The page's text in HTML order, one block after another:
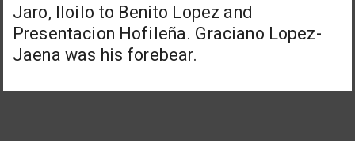
Jaro, Iloilo to Benito Lopez and
Presentacion Hofileña. Graciano Lopez-
Jaena was his forebear.